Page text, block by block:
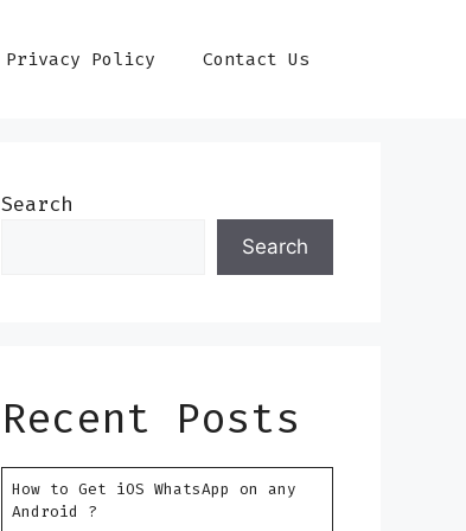
Privacy Policy Contact Us
Search
Search
Recent Posts
How to Get iOS WhatsApp on any
Android ?